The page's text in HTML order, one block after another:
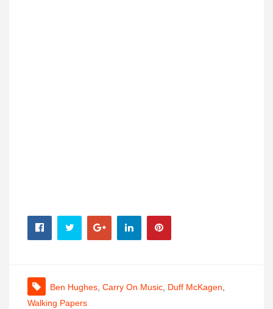
Ben Hughes Carry On Music Duff McKagen
Walking Papers